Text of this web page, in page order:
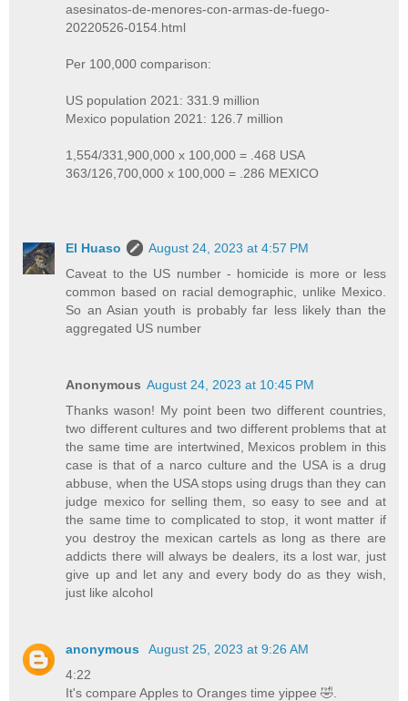
asesinatos-de-menores-con-armas-de-fuego-
20220526-0154.html
Per 100,000 comparison:
US population 2021: 331.9 million
Mexico population 2021: 126.7 million
1,554/331,900,000 x 100,000 = .468 USA
363/126,700,000 x 100,000 = .286 MEXICO
El Huaso
August 24, 2023 at 4:57 PM
Caveat to the US number - homicide is more or less
common based on racial demographic, unlike Mexico.
So an Asian youth is probably far less likely than the
aggregated US number
Anonymous August 24, 2023 at 10:45 PM
Thanks wason! My point been two different countries,
two different cultures and two different problems that at
the same time are intertwined, Mexicos problem in this
case is that of a narco culture and the USA is a drug
abbuse, when the USA stops using drugs than they can
judge mexico for selling them, so easy to see and at
the same time to complicated to stop, it wont matter if
you destroy the mexican cartels as long as there are
addicts there will always be dealers, its a lost war, just
give up and let any and every body do as they wish,
just like alcohol
anonymous
August 25, 2023 at 9:26 AM
4:22
It's compare Apples to Oranges time yippee 🤣.